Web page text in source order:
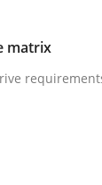
matrix